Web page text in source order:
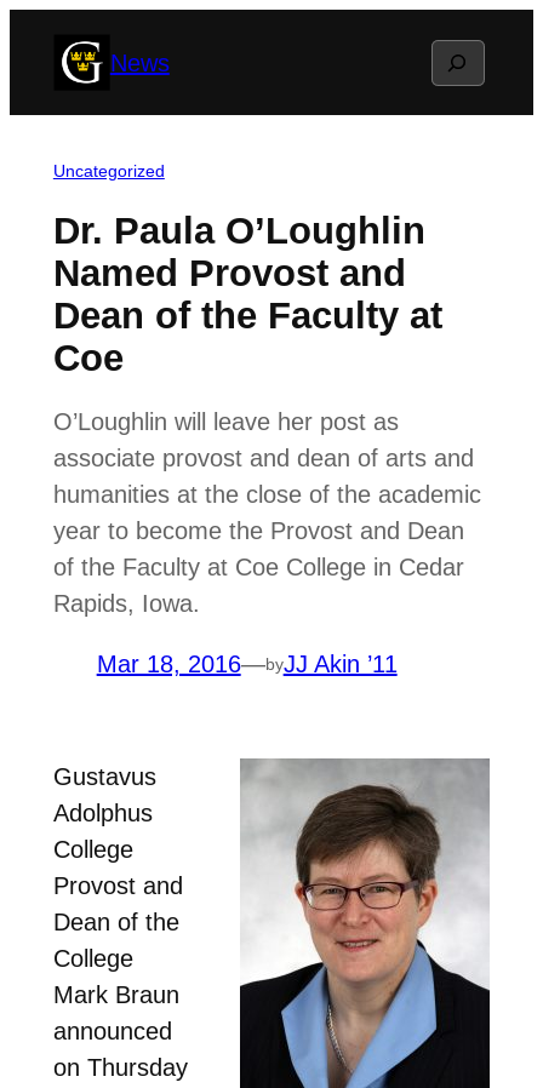
News Search
Uncategorized
Dr. Paula O’Loughlin
Named Provost and
Dean of the Faculty at
Coe
O’Loughlin will leave her post as
associate provost and dean of arts and
humanities at the close of the academic
year to become the Provost and Dean
of the Faculty at Coe College in Cedar
Rapids, Iowa.
Mar 18, 2016—byJJ Akin ’11
Gustavus
Adolphus
College
Provost and
Dean of the
College
Mark Braun
announced
on Thursday